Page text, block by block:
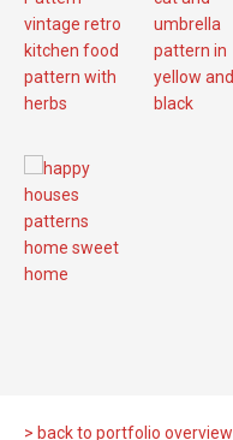
> back to portfolio overview